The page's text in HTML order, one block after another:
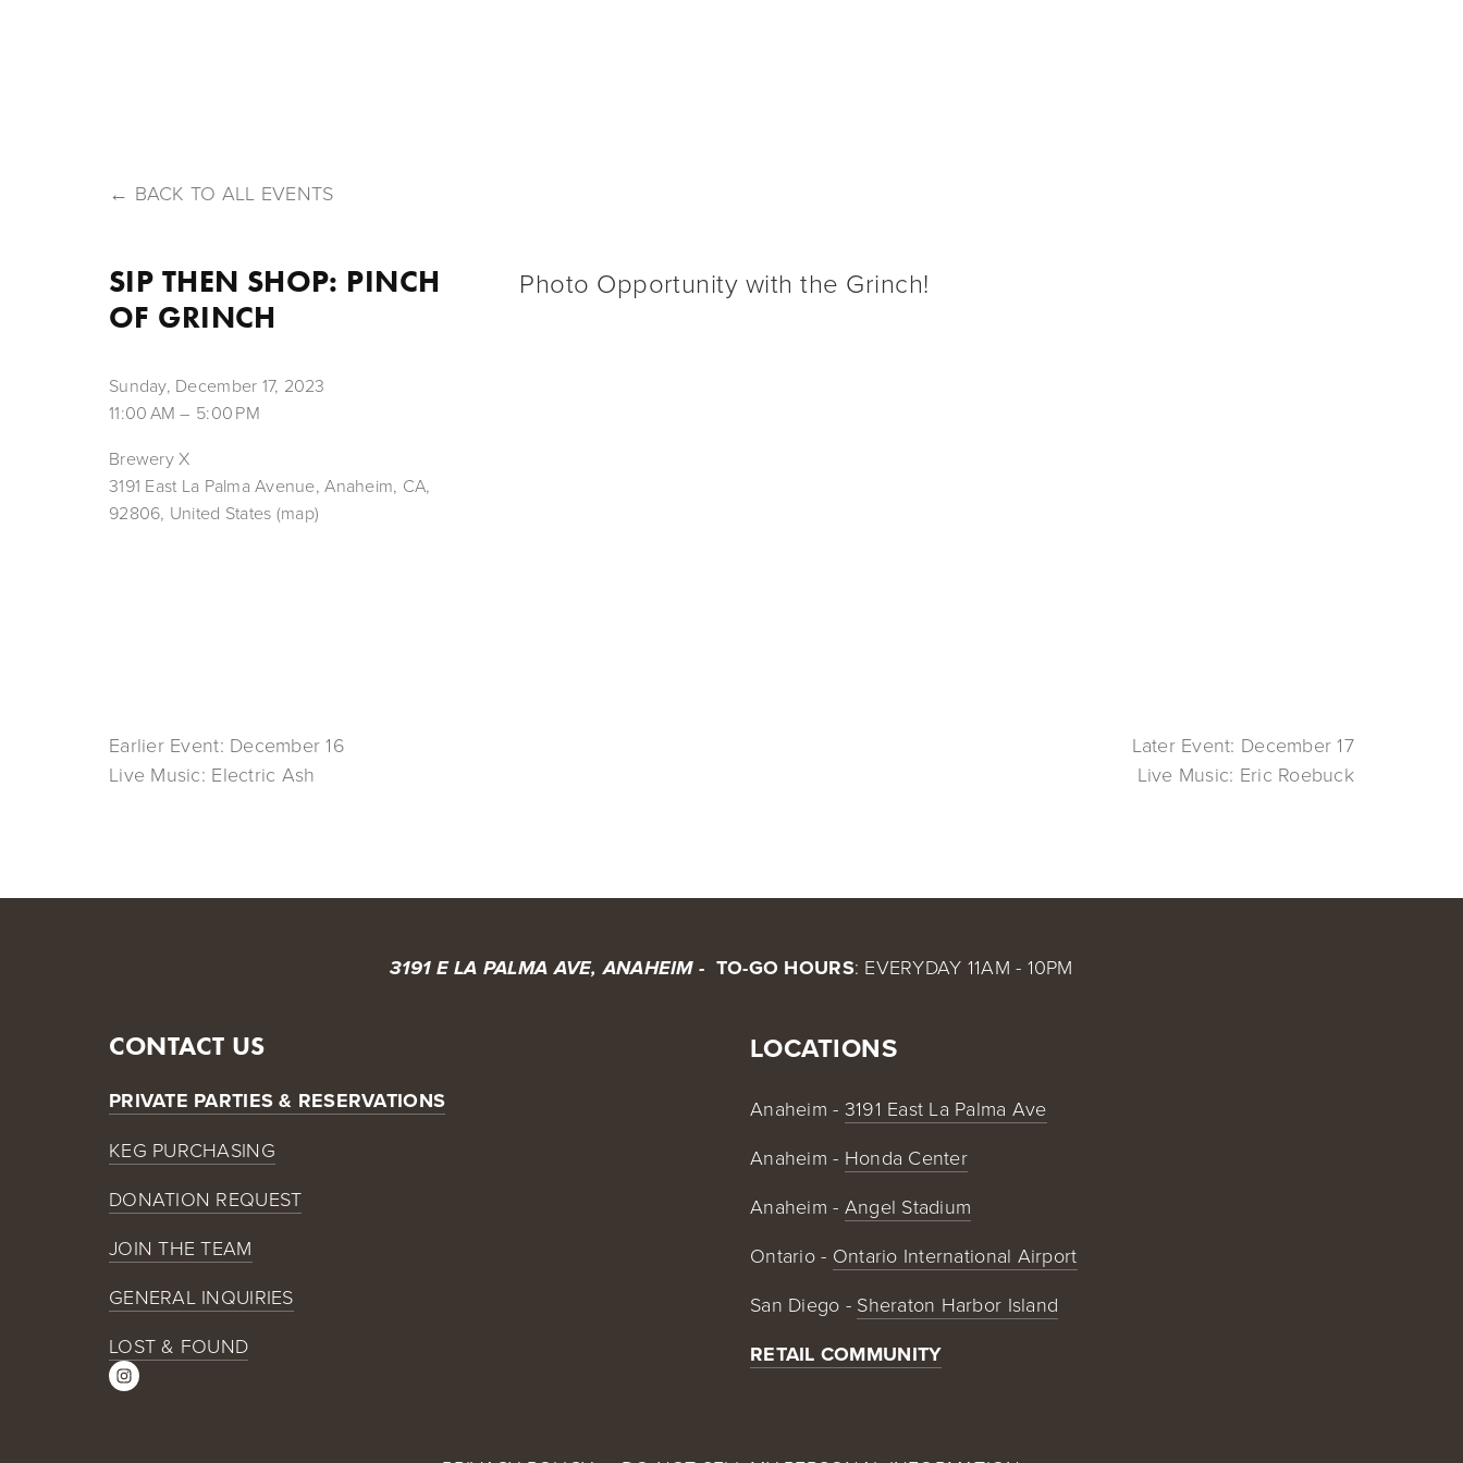
BACK TO ALL EVENTS
SIP THEN SHOP: PINCH
OF GRINCH
Sunday, December 17, 2023
11:00 AM
5:00 PM
Brewery X
3191 East La Palma Avenue Anaheim, CA,
92806 United States (map)
Photo Opportunity with the Grinch!
Earlier Event: December 16
Live Music: Electric Ash
Later Event: December 17
Live Music: Eric Roebuck
3191 E LA PALMA AVE, ANAHEIM - TO-GO HOURS: EVERYDAY 11AM - 10PM
CONTACT US
PRIVATE PARTIES & RESERVATIONS
KEG PURCHASING
DONATION REQUEST
JOIN THE TEAM
GENERAL INQUIRIES
LOST & FOUND
LOCATIONS
Anaheim - 3191 East La Palma Ave
Anaheim - Honda Center
Anaheim - Angel Stadium
Ontario - Ontario International Airport
San Diego - Sheraton Harbor Island
RETAIL COMMUNITY